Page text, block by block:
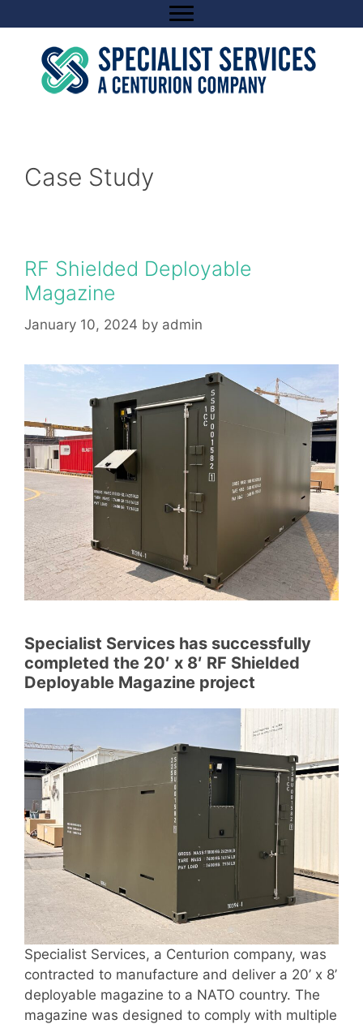
to
content
Case Study
RF Shielded Deployable
Magazine
January 10, 2024 by admin
Specialist Services has successfully
completed the 20′ x 8′ RF Shielded
Deployable Magazine project
Specialist Services, a Centurion company, was
contracted to manufacture and deliver a 20’ x 8’
deployable magazine to a NATO country. The
magazine was designed to comply with multiple